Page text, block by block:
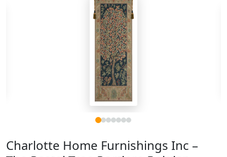
Charlotte Home Furnishings Inc –